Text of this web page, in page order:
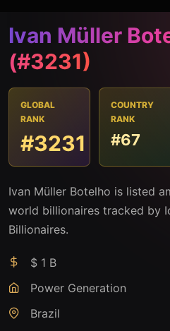
Ivan Müller
(#3231)
GLOBAL
RANK
#3231
COUNTRY
RANK
#67
Ivan Müller Botelho is listed
world billionaires tracked by
Billionaires.
$ 1 B
Power Generation
Brazil